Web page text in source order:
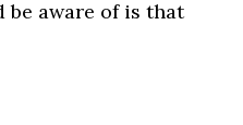
be aware of is that